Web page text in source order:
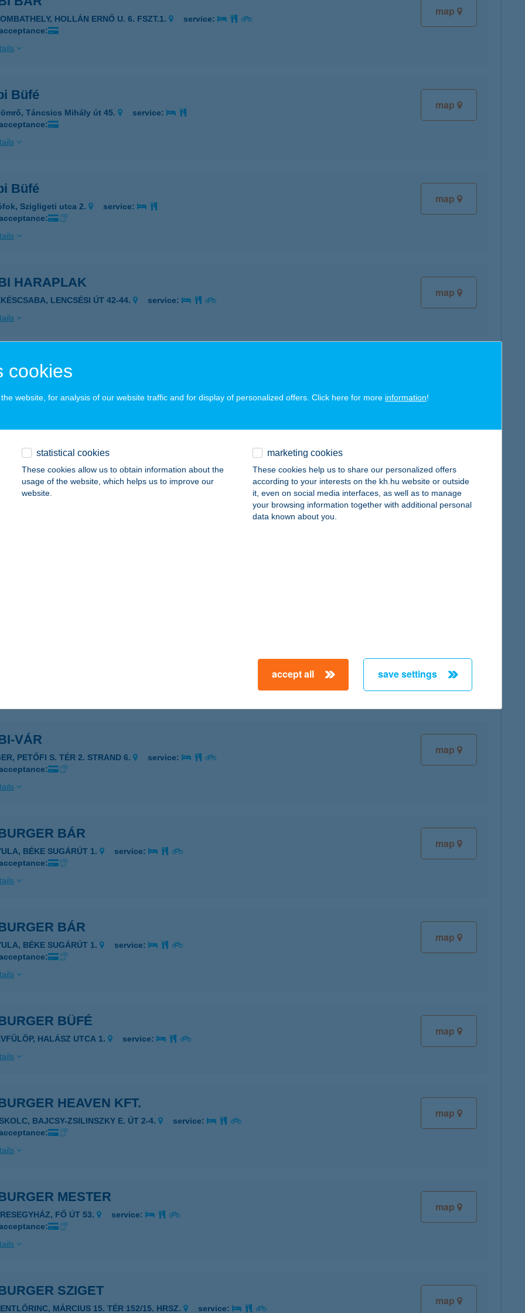
map
HOLLÁN ERNŐ U. 6. FSZT.1.
service:
map
Büfé
Táncsics Mihály út 45.
service:
map
Büfé
Szigligeti utca 2.
service:
map
HARAPLAK
LENCSÉSI ÚT 42-44.
service:
HARAPLAK GYORSÉTKEZ
map
ház Tiszakécske
map
map
VÁR
PETŐFI S. TÉR 2. STRAND 6.
service:
map
BÁR
BÉKE SUGÁRÚT 1.
service:
map
BÁR
BÉKE SUGÁRÚT 1.
service:
map
BÜFÉ
HALÁSZ UTCA 1.
service:
map
HEAVEN KFT.
BAJCSY-ZSILINSZKY E. ÚT 2-4.
service:
map
MESTER
FŐ ÚT 53.
service:
map
SZIGET
MÁRCIUS 15. TÉR 152/15. HRSZ. service:
cookies
website, for analysis of our website traffic and for display of personalized offers. Click here for more information!
statistical cookies
These cookies allow us to obtain information about the
usage of the website, which helps us to improve our
website.
marketing cookies
These cookies help us to share our personalized offers
according to your interests on the kh.hu website or outside
it, even on social media interfaces, as well as to manage
your browsing information together with additional personal
data known about you.
accept all save settings